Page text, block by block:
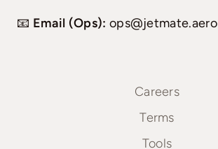
📧 Email (Ops): ops@jetmate.aero
Careers
Terms
Tools